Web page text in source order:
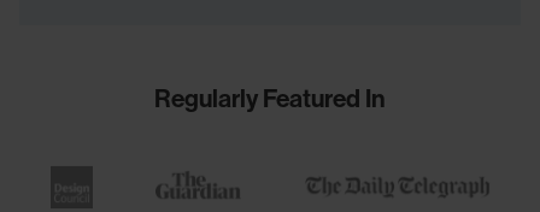
Regularly Featured In